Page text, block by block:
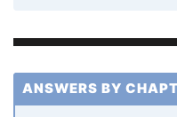
ANSWERS BY